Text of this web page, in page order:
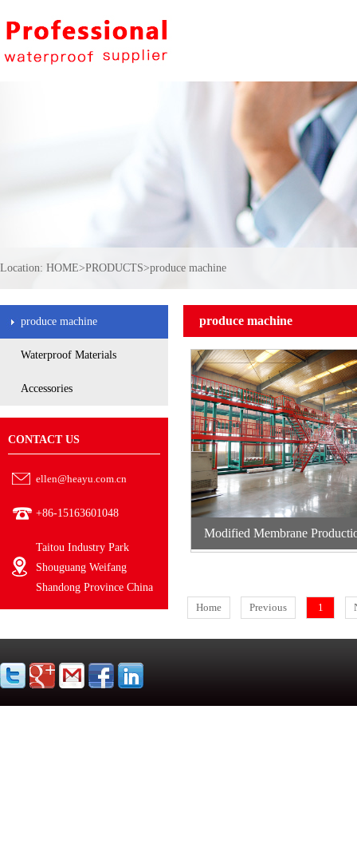
Location: HOME>PRODUCTS>produce machine
produce machine
Waterproof Materials
Accessories
CONTACT US
ellen@heayu.com.cn
+86-15163601048
Taitou Industry Park
Shouguang Weifang
Shandong Province China
produce machine
Modified Membrane
Home Previous 1